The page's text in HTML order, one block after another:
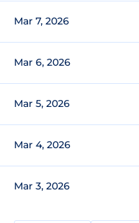
Mar 7, 2026
Mar 6, 2026
Mar 5, 2026
Mar 4, 2026
Mar 3, 2026